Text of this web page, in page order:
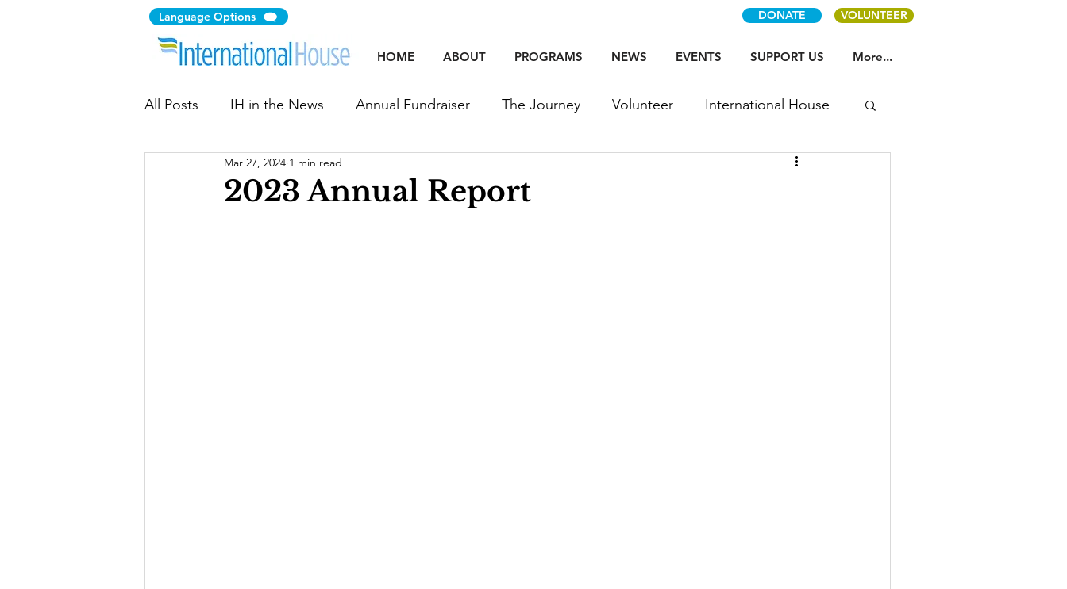
Language Options DONATE VOLUNTEER
HOME ABOUT PROGRAMS NEWS EVENTS SUPPORT US More...
All Posts IH in the News Annual Fundraiser The Journey Volunteer International House
Citizen Diplomacy Community
2023 Annual Report
Mar 27, 2024 1 min read